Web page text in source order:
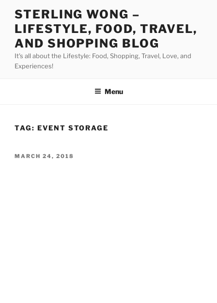
STERLING WONG –
LIFESTYLE, FOOD, TRAVEL,
AND SHOPPING BLOG
It's all about the Lifestyle: Food, Shopping, Travel, Love, and
Experiences!
Menu
TAG: EVENT STORAGE
POSTED
MARCH 24, 2018